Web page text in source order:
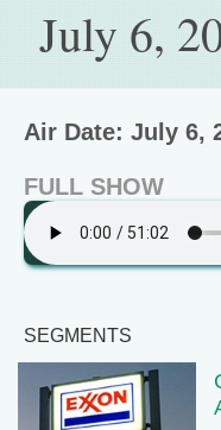
July 6,
Air Date: July 6,
FULL SHOW
SEGMENTS